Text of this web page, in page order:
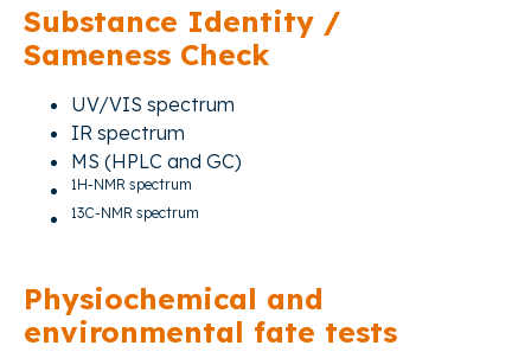
Substance Identity /
Sameness Check
UV/VIS spectrum
IR spectrum
MS (HPLC and GC)
1H-NMR spectrum
13C-NMR spectrum
Physiochemical and
environmental fate tests